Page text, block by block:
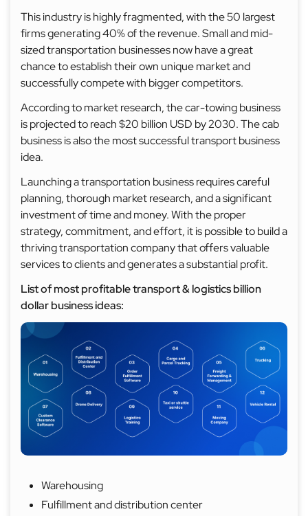
This industry is highly fragmented, with the 50 largest
firms generating 40% of the revenue. Small and mid-
sized transportation businesses now have a great
chance to establish their own unique market and
successfully compete with bigger competitors.
According to market research, the car-towing business
is projected to reach $20 billion USD by 2030. The cab
business is also the most successful transport business
idea.
Launching a transportation business requires careful
planning, thorough market research, and a significant
investment of time and money. With the proper
strategy, commitment, and effort, it is possible to build a
thriving transportation company that offers valuable
services to clients and generates a substantial profit.
List of most profitable transport & logistics billion
dollar business ideas:
Warehousing
Fulfillment and distribution center